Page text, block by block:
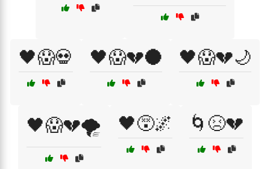
🖤😱💀 🖤😱💔🌑 🖤😱💔🌙
🖤😱💔🌪️ 🖤😵🌌 🌀😣💔